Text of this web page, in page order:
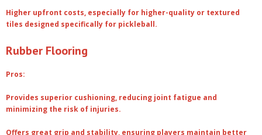
Higher upfront costs, especially for higher-quality or textured
tiles designed specifically for pickleball.
Rubber Flooring
Pros:
Provides superior cushioning, reducing joint fatigue and
minimizing the risk of injuries.
Offers great grip and stability, ensuring players maintain better